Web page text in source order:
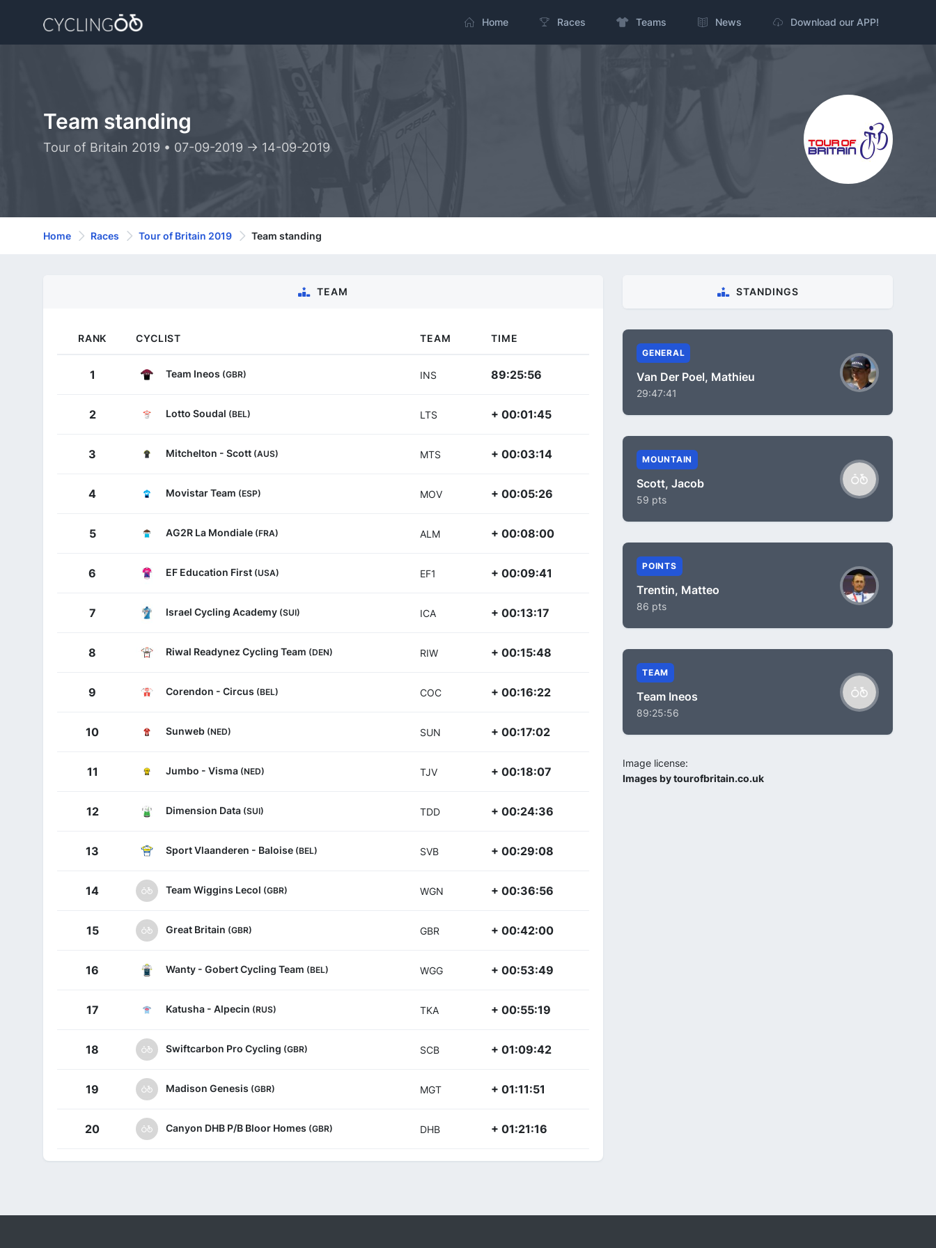
Home Races Teams News Download our APP!
Team standing
Tour of Britain 2019 • 07-09-2019 -> 14-09-2019
Home Races Tour of Britain 2019 Team standing
TEAM
RANK CYCLIST TEAM TIME
1 Team Ineos (GBR) INS 89:25:56
2 Lotto Soudal (BEL) LTS + 00:01:45
3 Mitchelton - Scott (AUS) MTS + 00:03:14
4 Movistar Team (ESP) MOV + 00:05:26
5 AG2R La Mondiale (FRA) ALM + 00:08:00
6 EF Education First (USA) EF1 + 00:09:41
7 Israel Cycling Academy (SUI) ICA + 00:13:17
8 Riwal Readynez Cycling Team (DEN) RIW + 00:15:48
9 Corendon - Circus (BEL) COC + 00:16:22
10 Sunweb (NED) SUN + 00:17:02
11 Jumbo - Visma (NED) TJV + 00:18:07
12 Dimension Data (SUI) TDD + 00:24:36
13 Sport Vlaanderen - Baloise (BEL) SVB + 00:29:08
14 Team Wiggins Lecol (GBR) WGN + 00:36:56
15 Great Britain (GBR) GBR + 00:42:00
16 Wanty - Gobert Cycling Team (BEL) WGG + 00:53:49
17 Katusha - Alpecin (RUS) TKA + 00:55:19
18 Swiftcarbon Pro Cycling (GBR) SCB + 01:09:42
19 Madison Genesis (GBR) MGT + 01:11:51
20 Canyon DHB P/B Bloor Homes (GBR) DHB + 01:21:16
STANDINGS
GENERAL
Van Der Poel, Mathieu
29:47:41
MOUNTAIN
Scott, Jacob
59 pts
POINTS
Trentin, Matteo
86 pts
TEAM
Team Ineos
89:25:56
Image license:
Images by tourofbritain.co.uk